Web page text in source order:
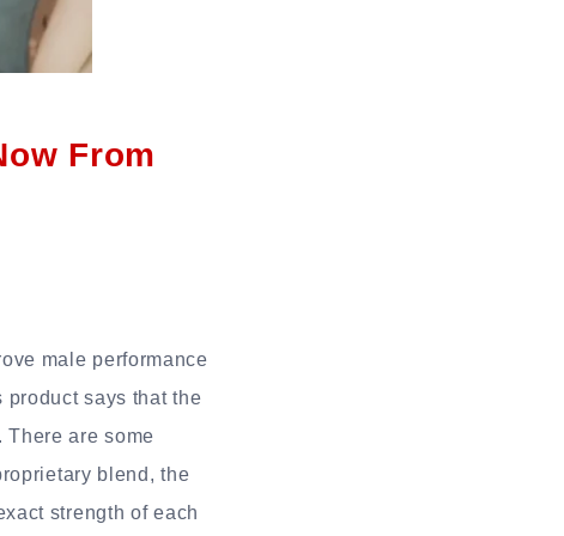
From
male performance
product says that the
are some
blend, the
strength of each